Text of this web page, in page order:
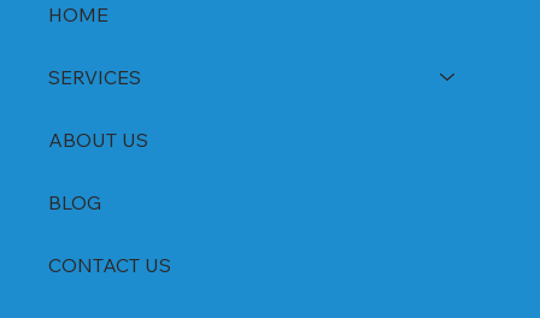
HOME
SERVICES
ABOUT US
BLOG
CONTACT US